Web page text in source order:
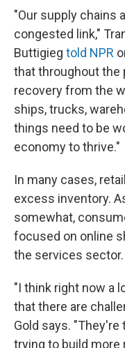
"Our supply chains
congested link,"
Buttigieg told NPR
that throughout the
recovery from the
ships, trucks,
things need to be
economy to thrive."
In many cases,
excess inventory.
somewhat,
focused on online
the services sector.
"I think right now a
that there are
Gold says.
trying to build